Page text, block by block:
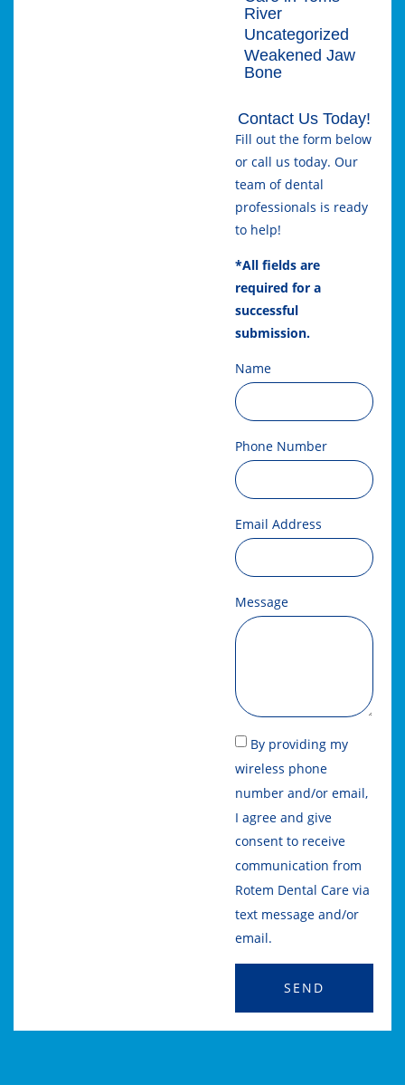
River
Uncategorized
Weakened Jaw
Bone
Contact Us Today!
Fill out the form below
or call us today. Our
team of dental
professionals is ready
to help!
*All fields are
required for a
successful
submission.
Name
Phone Number
Email Address
Message
By providing my
wireless phone
number and/or email,
I agree and give
consent to receive
communication from
Rotem Dental Care via
text message and/or
email.
SEND